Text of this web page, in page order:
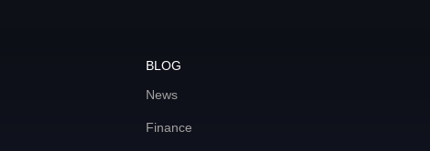
BLOG
News
Finance